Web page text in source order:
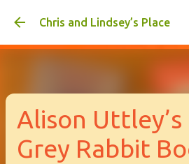
Skip to main
Chris and Lindsey’s Place
Alison
Grey Rabbit